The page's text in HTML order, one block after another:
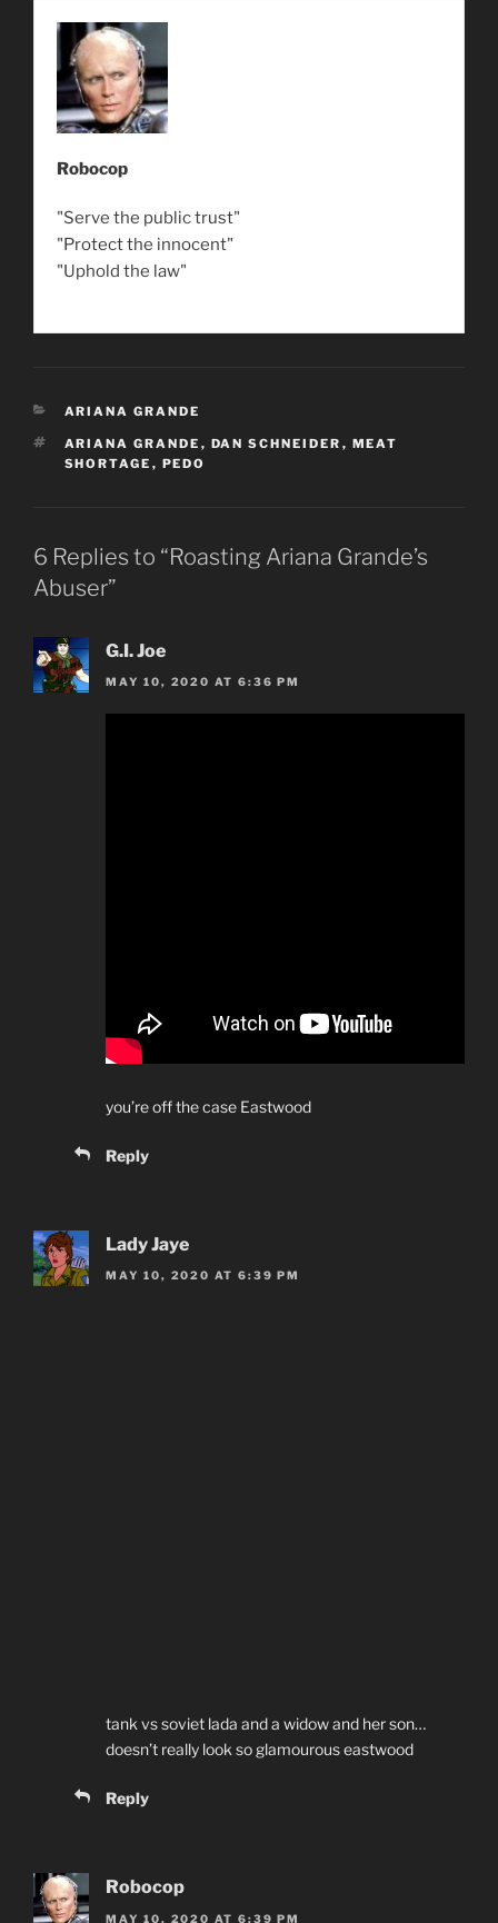
Robocop
"Serve the public trust"
"Protect the innocent"
"Uphold the law"
CATEGORIES
ARIANA GRANDE
TAGS
ARIANA GRANDE , DAN SCHNEIDER , MEAT
SHORTAGE , PEDO
6 Replies to “Roasting Ariana Grande’s
Abuser”
G.I. Joe
MAY 10, 2020 AT 6:36 PM
you’re off the case Eastwood
Reply
Lady Jaye
MAY 10, 2020 AT 6:39 PM
tank vs soviet lada and a widow and her son…
doesn’t really look so glamourous eastwood
Reply
Robocop
MAY 10, 2020 AT 6:39 PM